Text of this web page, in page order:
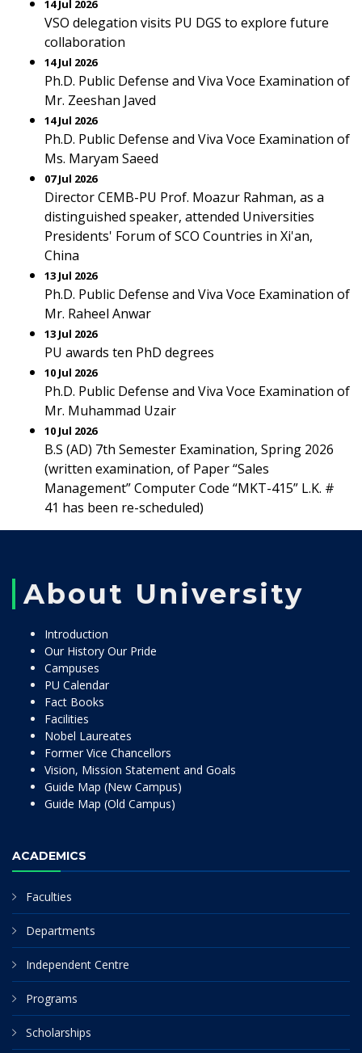
14 Jul 2026
VSO delegation visits PU DGS to explore future
collaboration
14 Jul 2026
Ph.D. Public Defense and Viva Voce Examination of
Mr. Zeeshan Javed
14 Jul 2026
Ph.D. Public Defense and Viva Voce Examination of
Ms. Maryam Saeed
07 Jul 2026
Director CEMB-PU Prof. Moazur Rahman, as a
distinguished speaker, attended Universities
Presidents' Forum of SCO Countries in Xi'an,
China
13 Jul 2026
Ph.D. Public Defense and Viva Voce Examination of
Mr. Raheel Anwar
13 Jul 2026
PU awards ten PhD degrees
10 Jul 2026
Ph.D. Public Defense and Viva Voce Examination of
Mr. Muhammad Uzair
10 Jul 2026
B.S (AD) 7th Semester Examination, Spring 2026
(written examination, of Paper “Sales
Management” Computer Code “MKT-415” L.K. #
41 has been re-scheduled)
About University
Introduction
Our History Our Pride
Campuses
PU Calendar
Fact Books
Facilities
Nobel Laureates
Former Vice Chancellors
Vision, Mission Statement and Goals
Guide Map (New Campus)
Guide Map (Old Campus)
ACADEMICS
Faculties
Departments
Independent Centre
Programs
Scholarships